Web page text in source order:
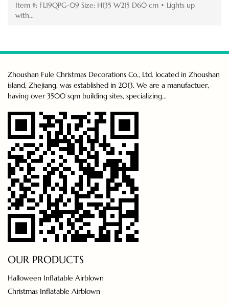
Item #: FL19QPG-09 Size: H135 W215 D60 cm • Lights up
with...
Zhoushan Fule Christmas Decorations Co., Ltd. located in Zhoushan
island, Zhejiang, was established in 2013. We are a manufactuer,
having over 3500 sqm building sites, specializing...
OUR PRODUCTS
Halloween Inflatable Airblown
Christmas Inflatable Airblown